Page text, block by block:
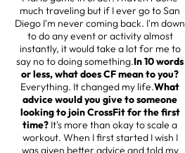
much traveling but if I ever go to San
Diego I'm never coming back. I'm down
to do any event or activity almost
instantly, it would take a lot for me to
say no to doing something.In 10 words
or less, what does CF mean to you?
Everything. It changed my life.What
advice would you give to someone
looking to join CrossFit for the first
time? It's more than okay to scale a
workout. When I first started I wish I
was given better advice and told my